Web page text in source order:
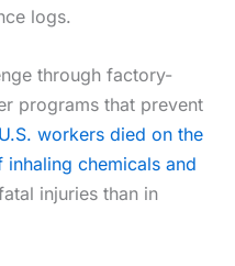
logs.
through factory-
programs that prevent
workers died on the
chemicals and
injuries than in